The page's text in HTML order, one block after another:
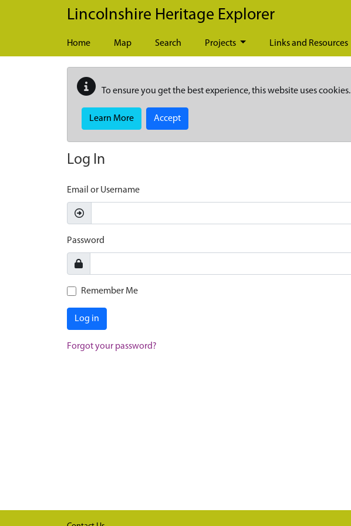
Skip to main content
Lincolnshire Heritage Explorer
Home Map Search Projects Links and Resources
To ensure you get the best experience, this website uses cookies.
Learn More Accept
Log In
Email or Username
Password
Remember Me
Log in
Forgot your password?